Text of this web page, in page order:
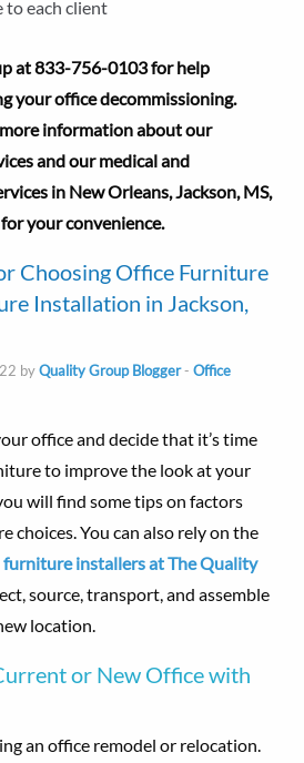
to each client
at833-756-0103 for help
your office decommissioning.
information about our
and our medical and
in New Orleans, Jackson, MS,
your convenience.
Choosing Office Furniture
Installation in Jackson,
byQuality Group Blogger- Office
office and decide that it’s time
to improve the look at your
will find some tips on factors
choices. You can also rely on the
furniture installers at The Quality
source, transport, and assemble
location.
or New Office with
an office remodel or relocation.